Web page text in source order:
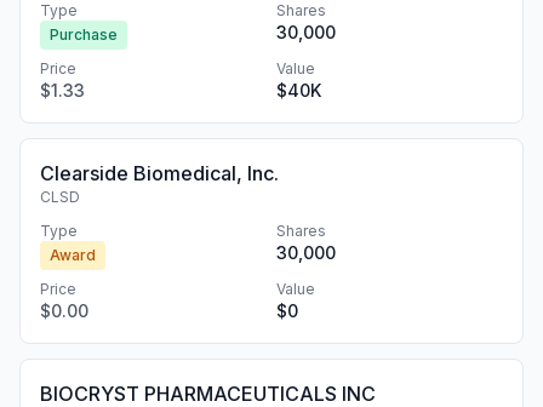
Type
Purchase
Shares
30,000
Price
$1.33
Value
$40K
Clearside Biomedical, Inc.
CLSD
Type
Award
Shares
30,000
Price
$0.00
Value
$0
BIOCRYST PHARMACEUTICALS INC